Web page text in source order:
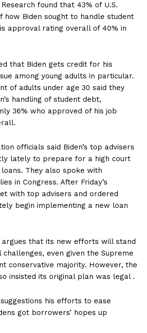
found that 43% of U.S.
how Biden sought to handle student
approval rating overall of 40% in
that Biden gets credit for his
among young adults in particular.
of adults under age 30 said they
handling of student debt,
36% who approved of his job
officials said Biden’s top advisers
lately to prepare for a high court
They also spoke with
in Congress. After Friday’s
with top advisers and ordered
begin implementing a new loan
argues that its new efforts will stand
even given the Supreme
conservative majority. However, the
insisted its original plan was legal .
his efforts to ease
got borrowers’ hopes up